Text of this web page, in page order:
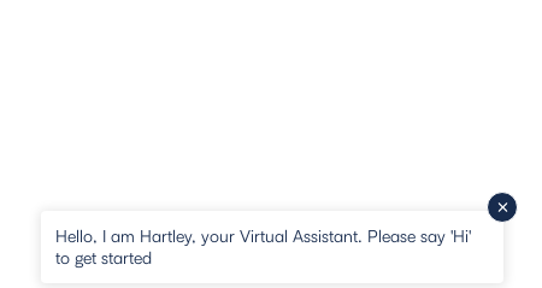
Hello, I am Hartley, your Virtual Assistant. Please say 'Hi'
to get started